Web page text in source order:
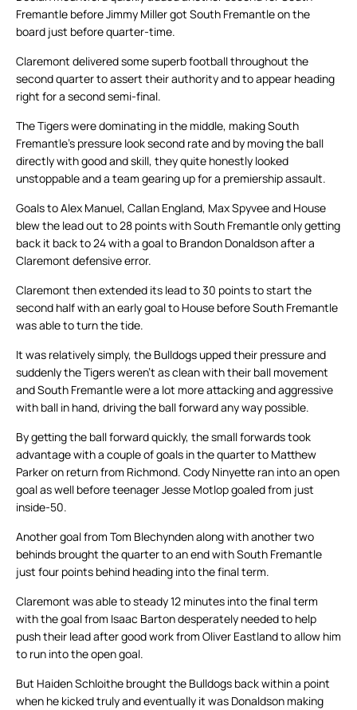
Fremantle before Jimmy Miller got South Fremantle on the
board just before quarter-time.
Claremont delivered some superb football throughout the
second quarter to assert their authority and to appear heading
right for a second semi-final.
The Tigers were dominating in the middle, making South
Fremantle’s pressure look second rate and by moving the ball
directly with good and skill, they quite honestly looked
unstoppable and a team gearing up for a premiership assault.
Goals to Alex Manuel, Callan England, Max Spyvee and House
blew the lead out to 28 points with South Fremantle only getting
back it back to 24 with a goal to Brandon Donaldson after a
Claremont defensive error.
Claremont then extended its lead to 30 points to start the
second half with an early goal to House before South Fremantle
was able to turn the tide.
It was relatively simply, the Bulldogs upped their pressure and
suddenly the Tigers weren’t as clean with their ball movement
and South Fremantle were a lot more attacking and aggressive
with ball in hand, driving the ball forward any way possible.
By getting the ball forward quickly, the small forwards took
advantage with a couple of goals in the quarter to Matthew
Parker on return from Richmond. Cody Ninyette ran into an open
goal as well before teenager Jesse Motlop goaled from just
inside-50.
Another goal from Tom Blechynden along with another two
behinds brought the quarter to an end with South Fremantle
just four points behind heading into the final term.
Claremont was able to steady 12 minutes into the final term
with the goal from Isaac Barton desperately needed to help
push their lead after good work from Oliver Eastland to allow him
to run into the open goal.
But Haiden Schloithe brought the Bulldogs back within a point
when he kicked truly and eventually it was Donaldson making